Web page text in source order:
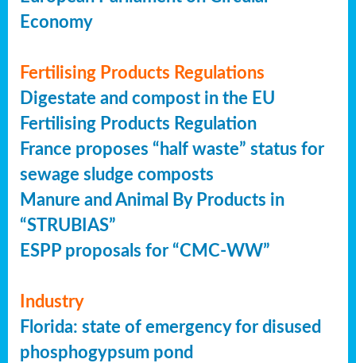
Economy
Fertilising Products Regulations
Digestate and compost in the EU
Fertilising Products Regulation
France proposes “half waste” status for
sewage sludge composts
Manure and Animal By Products in
“STRUBIAS”
ESPP proposals for “CMC-WW”
Industry
Florida: state of emergency for disused
phosphogypsum pond